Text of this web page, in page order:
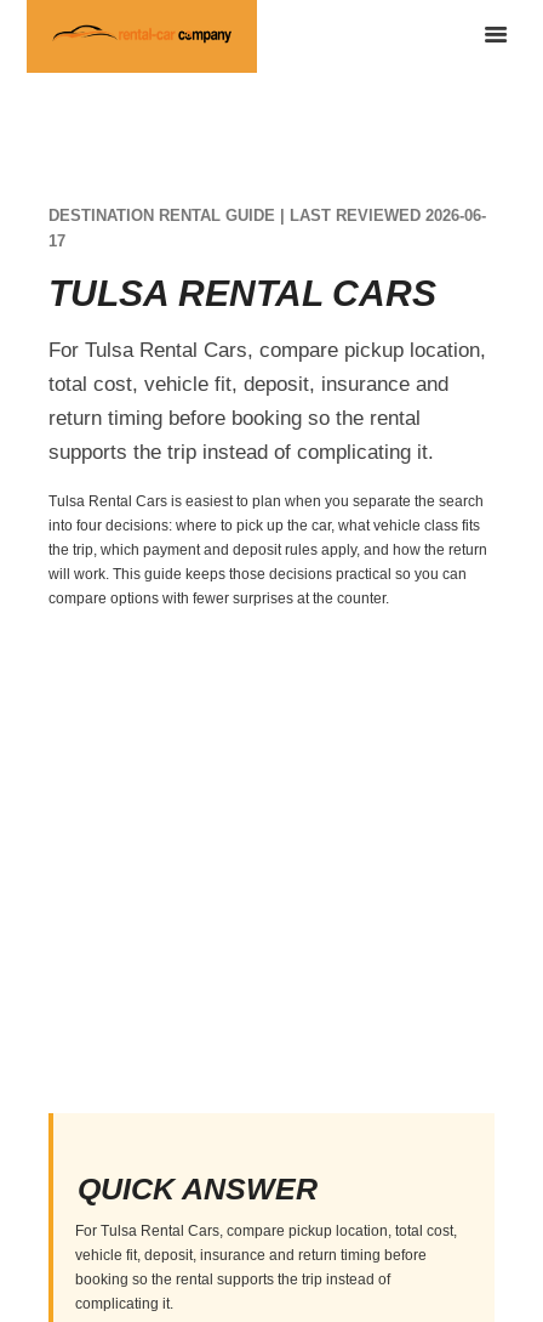
DESTINATION RENTAL GUIDE | LAST REVIEWED 2026-06-
17
TULSA RENTAL CARS
For Tulsa Rental Cars, compare pickup location,
total cost, vehicle fit, deposit, insurance and
return timing before booking so the rental
supports the trip instead of complicating it.
Tulsa Rental Cars is easiest to plan when you separate the search
into four decisions: where to pick up the car, what vehicle class fits
the trip, which payment and deposit rules apply, and how the return
will work. This guide keeps those decisions practical so you can
compare options with fewer surprises at the counter.
QUICK ANSWER
For Tulsa Rental Cars, compare pickup location, total cost,
vehicle fit, deposit, insurance and return timing before
booking so the rental supports the trip instead of
complicating it.